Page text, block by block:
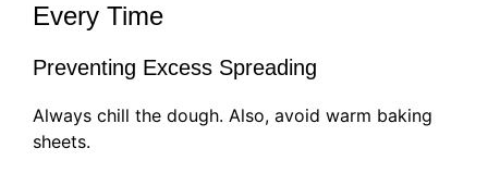
Every Time
Preventing Excess Spreading
Always chill the dough. Also, avoid warm baking
sheets.